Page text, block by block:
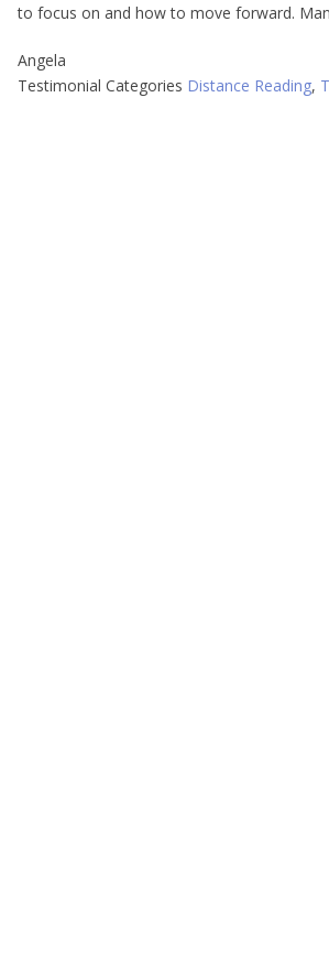
to focus on and how to move forward.
Angela
Testimonial Categories Distance Reading,